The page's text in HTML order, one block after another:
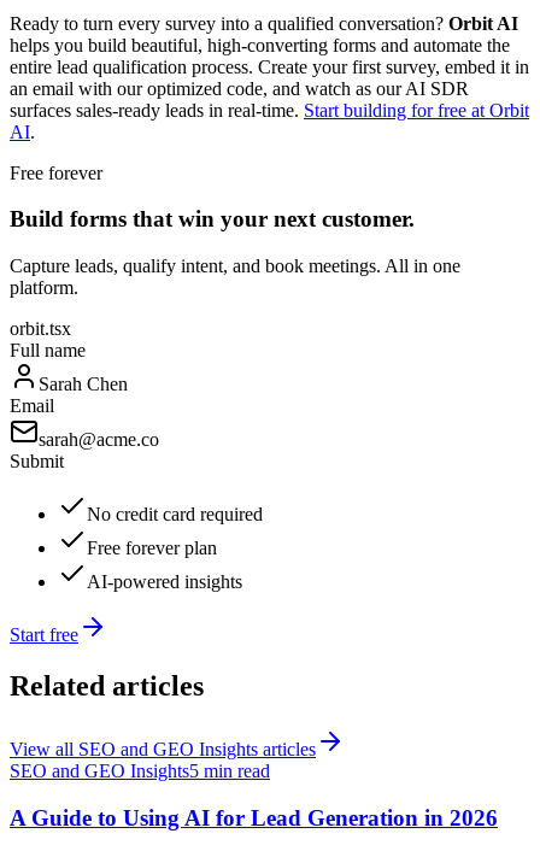
Ready to turn every survey into a qualified conversation? Orbit AI
helps you build beautiful, high-converting forms and automate the
entire lead qualification process. Create your first survey, embed it in
an email with our optimized code, and watch as our AI SDR
surfaces sales-ready leads in real-time. Start building for free at Orbit
AI.
Free forever
Build forms that win your next customer.
Capture leads, qualify intent, and book meetings. All in one
platform.
orbit.tsx
Full name
Sarah Chen
Email
sarah@acme.co
Submit
No credit card required
Free forever plan
AI-powered insights
Start free
Related articles
View all SEO and GEO Insights articles
SEO and GEO Insights5 min read
A Guide to Using AI for Lead Generation in 2026